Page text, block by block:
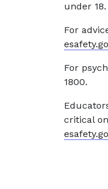
under
For
For
1800.
critical